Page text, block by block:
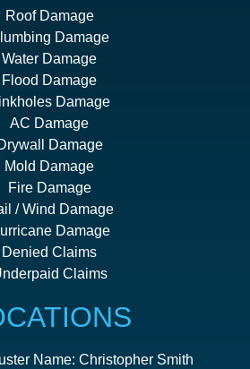
Roof Damage
Damage
Water Damage
Flood Damage
Damage
AC Damage
Damage
Mold Damage
Fire Damage
/ Wind Damage
Damage
Denied Claims
Claims
Name: Christopher Smith